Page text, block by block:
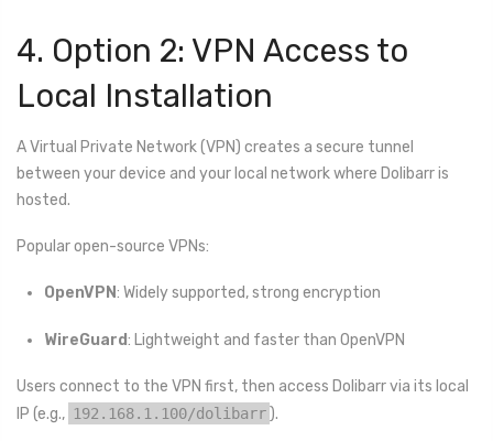
4. Option 2: VPN Access to
Local Installation
A Virtual Private Network (VPN) creates a secure tunnel
between your device and your local network where Dolibarr is
hosted.
Popular open-source VPNs:
OpenVPN: Widely supported, strong encryption
WireGuard: Lightweight and faster than OpenVPN
Users connect to the VPN first, then access Dolibarr via its local
IP (e.g., 192.168.1.100/dolibarr ).